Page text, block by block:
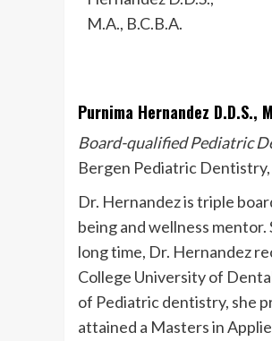
Purnima Hernandez D.D.S.,
Board-qualified Pediatric
Bergen Pediatric Dentistry,
Dr. Hernandez is triple
being and wellness
long time, Dr. Hernandez
College University of
of Pediatric dentistry, she
attained a Masters in